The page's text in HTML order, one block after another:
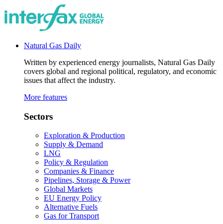
Natural Gas Daily
Written by experienced energy journalists, Natural Gas Daily
covers global and regional political, regulatory, and economic
issues that affect the industry.
More features
Sectors
Exploration & Production
Supply & Demand
LNG
Policy & Regulation
Companies & Finance
Pipelines, Storage & Power
Global Markets
EU Energy Policy
Alternative Fuels
Gas for Transport